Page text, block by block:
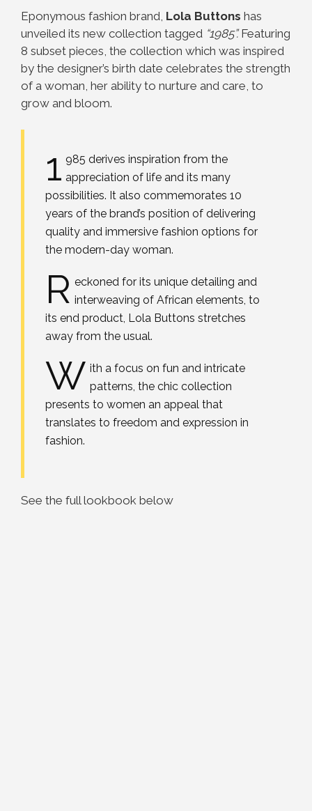
Eponymous fashion brand, Lola Buttons has
unveiled its new collection tagged “1985”.Featuring
8 subset pieces, the collection which was inspired
by the designer’s birth date celebrates the strength
of a woman, her ability to nurture and care, to
grow and bloom.
1 985 derives inspiration from the
appreciation of life and its many
possibilities. It also commemorates 10
years of the brand’s position of delivering
quality and immersive fashion options for
the modern-day woman.
R eckoned for its unique detailing and
interweaving of African elements, to
its end product, Lola Buttons stretches
away from the usual.
W ith a focus on fun and intricate
patterns, the chic collection
presents to women an appeal that
translates to freedom and expression in
fashion.
See the full lookbook below